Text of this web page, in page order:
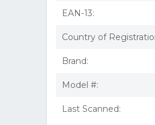
EAN-13:
Country of
Brand:
Model #:
Last Scanned: